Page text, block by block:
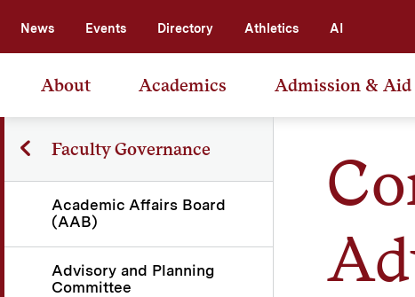
News Events Directory Athletics AI
About Academics Admission & Aid
Faculty Governance
Academic Affairs Board
(AAB)
Advisory and Planning
Committee